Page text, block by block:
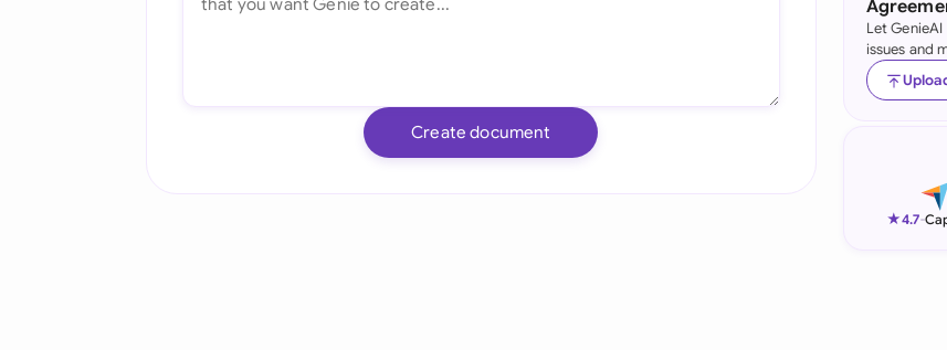
Create document
Let
issues and
★4.7-